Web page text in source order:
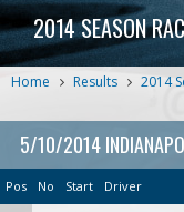
2014 SEASON
Home Results 2014
5/10/2014
Pos No Start Driver